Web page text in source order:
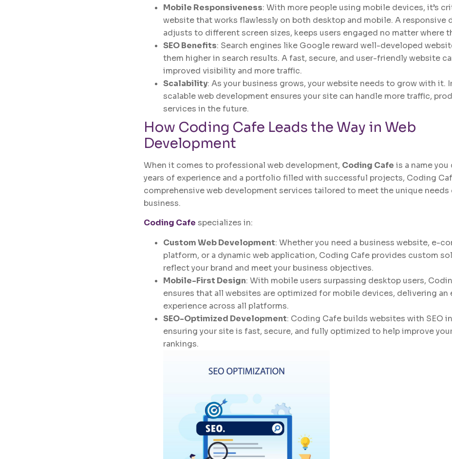
Mobile Responsiveness: With more people using mobile devices, it’s
website that works flawlessly on both desktop and mobile. A responsive
adjusts to different screen sizes, keeps users engaged no matter where
SEO Benefits: Search engines like Google reward well-developed
them higher in search results. A fast, secure, and user-friendly website
improved visibility and more traffic.
Scalability: As your business grows, your website needs to grow with it.
scalable web development ensures your site can handle more traffic,
services in the future.
How Coding Cafe Leads the Way in Web
Development
When it comes to professional web development, Coding Cafe is a name
years of experience and a portfolio filled with successful projects, Coding
comprehensive web development services tailored to meet the unique needs
business.
Coding Cafe specializes in:
Custom Web Development: Whether you need a business website, e-
platform, or a dynamic web application, Coding Cafe provides custom
reflect your brand and meet your business objectives.
Mobile-First Design: With mobile users surpassing desktop users,
ensures that all websites are optimized for mobile devices, delivering an
experience across all platforms.
SEO-Optimized Development: Coding Cafe builds websites with SEO
ensuring your site is fast, secure, and fully optimized to help improve
rankings.